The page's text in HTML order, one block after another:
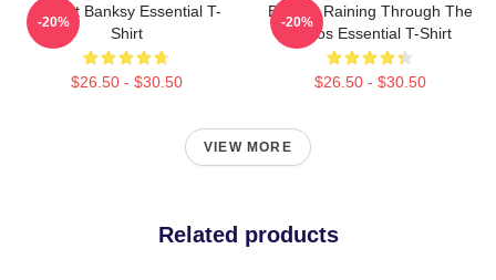
Robert Banksy Essential T-
Shirt
$26.50 - $30.50
-20%
Banksy Raining Through The
Chaos Essential T-Shirt
$26.50 - $30.50
-20%
VIEW MORE
Related products